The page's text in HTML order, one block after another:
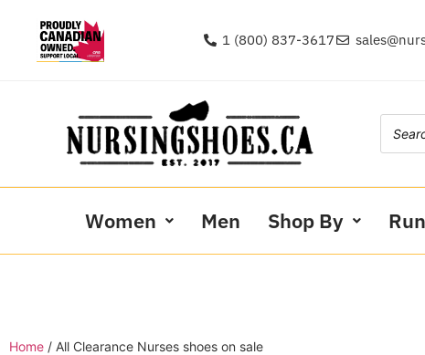
1 (800) 837-3617
Women Men Shop By
Home / All Clearance Nurses shoes on sale